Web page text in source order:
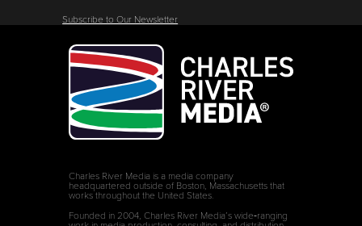
Subscribe to Our Newsletter
Charles River Media is a media company
headquartered outside of Boston, Massachusetts that
works throughout the United States.
Founded in 2004, Charles River Media’s wide‑ranging